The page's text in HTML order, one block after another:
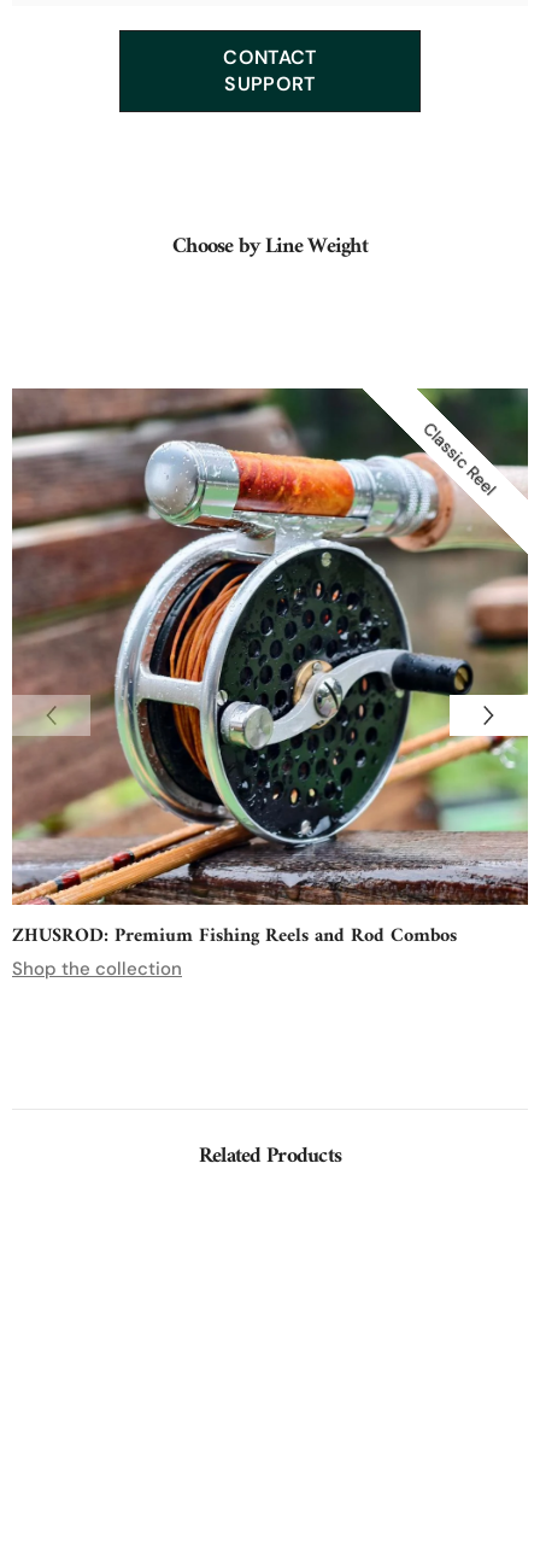
We offer many classic tapers such as: Leonard, F.E. Thomas,
Orvis, Payne, Heddon, Garrison, Hardy, Dickerson...
CONTACT
SUPPORT
Choose by Line Weight
Classic Reel
ZHUSROD: Premium Fishing Reels and Rod Combos
Shop the collection
Related Products